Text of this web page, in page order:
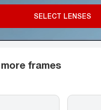
SELECT LENSES
frames